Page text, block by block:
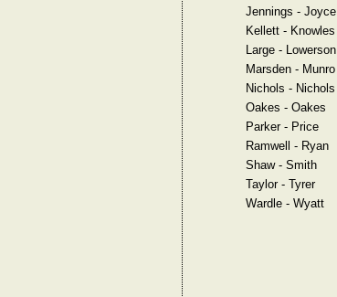
Jennings - Joyce
Kellett - Knowles
Large - Lowerson
Marsden - Munro
Nichols - Nichols
Oakes - Oakes
Parker - Price
Ramwell - Ryan
Shaw - Smith
Taylor - Tyrer
Wardle - Wyatt